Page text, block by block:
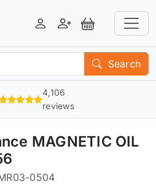
LoginRegisterView Basket
Search
4,106
reviews
MAGNETIC OIL
0504